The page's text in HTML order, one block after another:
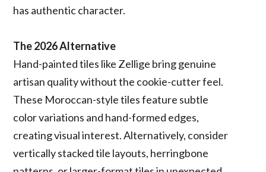
has authentic character.
The 2026 Alternative
Hand-painted tiles like Zellige bring genuine
artisan quality without the cookie-cutter feel.
These Moroccan-style tiles feature subtle
color variations and hand-formed edges,
creating visual interest. Alternatively, consider
vertically stacked tile layouts, herringbone